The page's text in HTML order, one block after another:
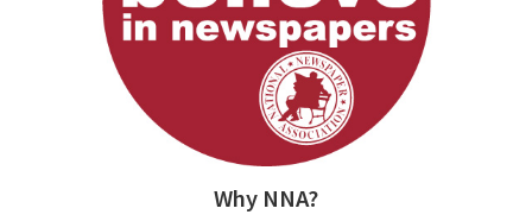
Why NNA?